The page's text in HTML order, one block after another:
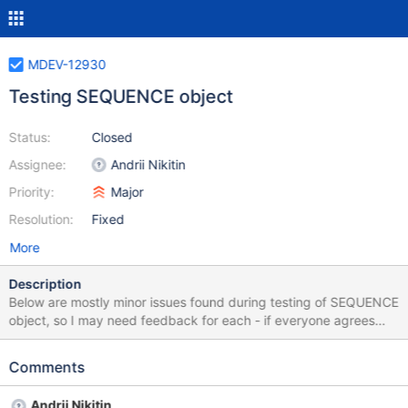
MDEV-12930
Testing SEQUENCE object
Status:
Assignee:
Priority:
Resolution:
Closed
Andrii Nikitin
Major
Fixed
More
Description
Below are mostly minor issues found during testing of SEQUENCE
object, so I may need feedback for each - if everyone agrees
that my understanding is correct, if the issue is minor and we
(FIXED) Name of column 'next_value' in sequence tables. One
Comments
Andrii Nikitin